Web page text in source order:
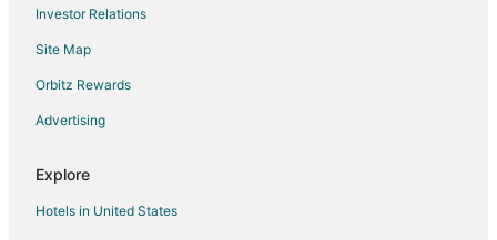
Flights from Denver to Valparaiso
Flights from Detroit to Valparaiso
Flights from Indianapolis to Valparaiso
Flights from Kansas City to Valparaiso
Flights from Manila to Valparaiso
Flights from Memphis to Valparaiso
Investor Relations
Site Map
Orbitz Rewards
Advertising
Explore
Hotels in United States